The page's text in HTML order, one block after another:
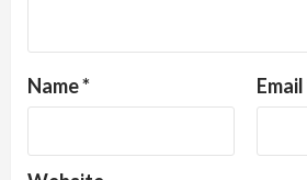
Name* Email